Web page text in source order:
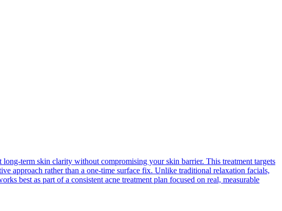
term skin clarity without compromising your skin barrier. This treatment targets
approach rather than a one-time surface fix. Unlike traditional relaxation facials,
best as part of a consistent acne treatment plan focused on real, measurable